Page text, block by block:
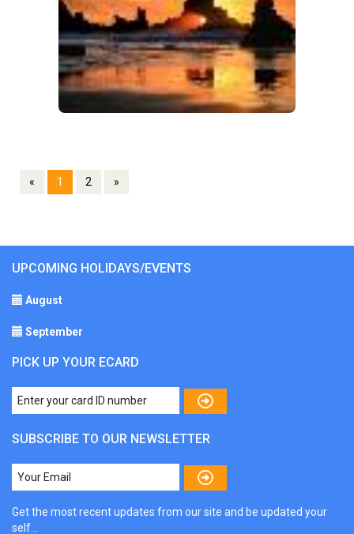
« 1 2 »
UPCOMING HOLIDAYS/EVENTS
August
September
PICK UP YOUR ECARD
SUBSCRIBE TO OUR NEWSLETTER
Get the most recent updates from our site and be updated your
self...